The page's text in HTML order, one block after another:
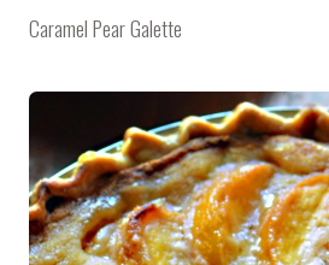
Caramel Pear Galette